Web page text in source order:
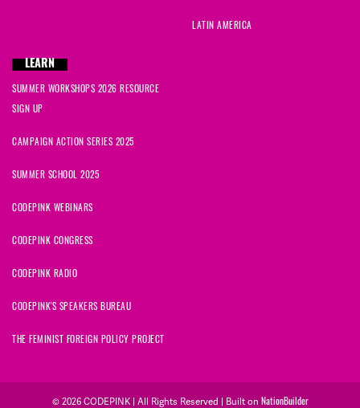
LATIN AMERICA
LEARN
SUMMER WORKSHOPS 2026 RESOURCE
SIGN UP
CAMPAIGN ACTION SERIES 2025
SUMMER SCHOOL 2025
CODEPINK WEBINARS
CODEPINK CONGRESS
CODEPINK RADIO
CODEPINK'S SPEAKERS BUREAU
THE FEMINIST FOREIGN POLICY PROJECT
© 2026 CODEPINK | All Rights Reserved | Built on NationBuilder